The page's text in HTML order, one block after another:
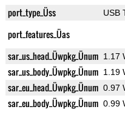
port_type_Üss USB
port_features_Üas
sar_us_head_Üwpkg_Ünum 1.17
sar_us_body_Üwpkg_Ünum 1.19
sar_eu_head_Üwpkg_Ünum 0.97
sar_eu_body_Üwpkg_Ünum 0.99